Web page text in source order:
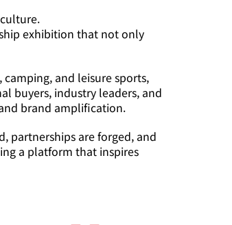
exhibition that not only
and leisure sports,
buyers, industry leaders, and
brand amplification.
partnerships are forged, and
a platform that inspires